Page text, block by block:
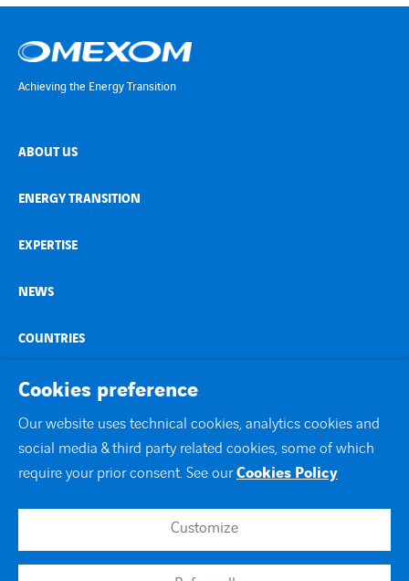
Achieving the Energy Transition
ABOUT US
ENERGY TRANSITION
EXPERTISE
NEWS
COUNTRIES
CONTACT
linkedinyoutube
Site map
Cookies preference
Our website uses technical cookies, analytics cookies and
social media & third party related cookies, some of which
require your prior consent. See ourCookies Policy
Customize